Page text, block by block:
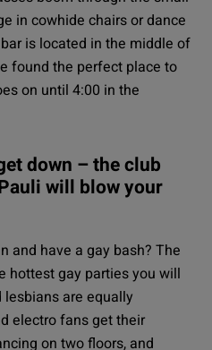
in cowhide chairs or dance
is located in the middle of
found the perfect place to
on until 4:00 in the
down – the club
will blow your
and have a gay bash? The
hottest gay parties you will
are equally
electro fans get their
on two floors, and